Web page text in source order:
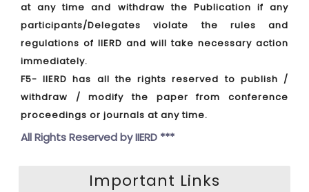
at any time and withdraw the Publication if any
participants/Delegates violate the rules and
regulations of IIERD and will take necessary action
immediately.
F5- IIERD has all the rights reserved to publish /
withdraw / modify the paper from conference
proceedings or journals at any time.
All Rights Reserved byIIERD ***
Important Links